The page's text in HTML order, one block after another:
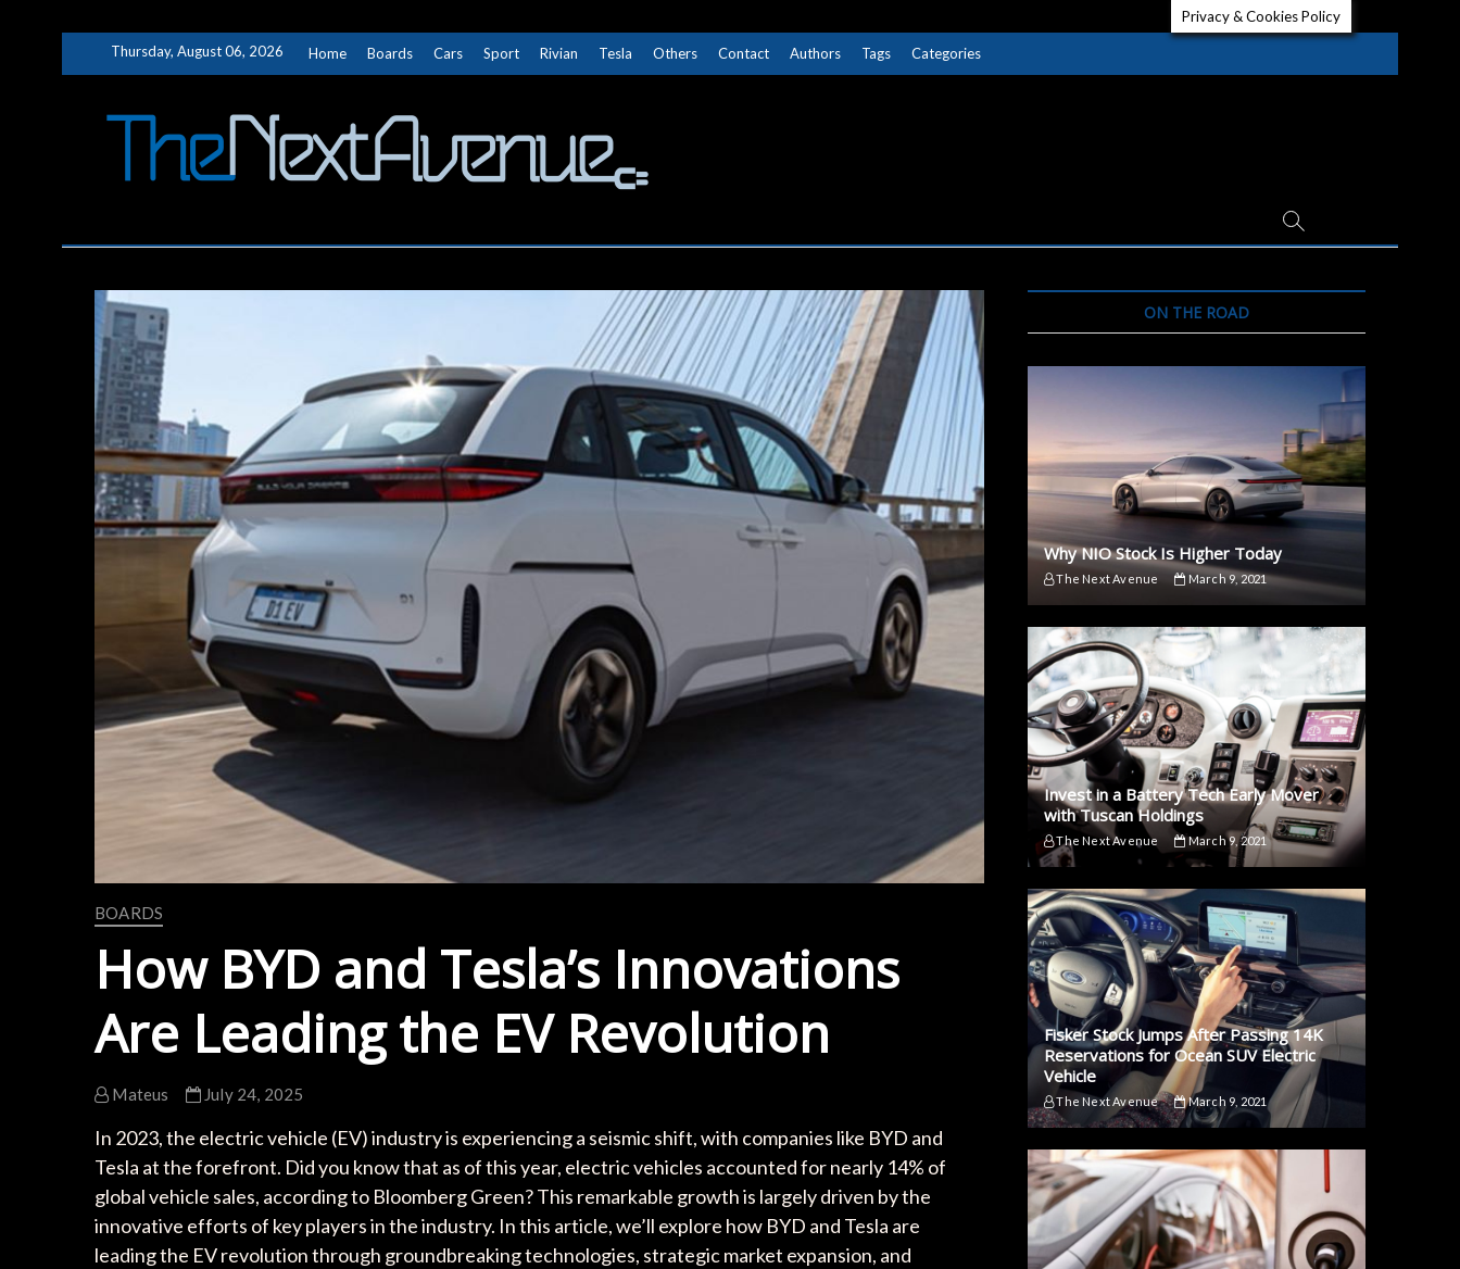
Thursday, August 06, 2026 Home Boards Cars Sport Rivian Tesla Others Contact Authors Tags Categories
BOARDS
How BYD and Tesla’s Innovations
Are Leading the EV Revolution
Mateus July 24, 2025
In 2023, the electric vehicle (EV) industry is experiencing a seismic shift, with companies like BYD and
Tesla at the forefront. Did you know that as of this year, electric vehicles accounted for nearly 14% of
global vehicle sales, according to Bloomberg Green? This remarkable growth is largely driven by the
innovative efforts of key players in the industry. In this article, we’ll explore how BYD and Tesla are
leading the EV revolution through groundbreaking technologies, strategic market expansion, and
ON THE ROAD
Why NIO Stock Is Higher Today
The Next Avenue March 9, 2021
Invest in a Battery Tech Early Mover
with Tuscan Holdings
The Next Avenue March 9, 2021
Fisker Stock Jumps After Passing 14K
Reservations for Ocean SUV Electric
Vehicle
The Next Avenue March 9, 2021
Privacy & Cookies Policy